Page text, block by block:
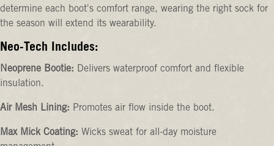
determine each boot's comfort range, wearing the right sock for
the season will extend its wearability.
Neo-Tech Includes:
Neoprene Bootie: Delivers waterproof comfort and flexible
insulation.
Air Mesh Lining: Promotes air flow inside the boot.
Max Mick Coating: Wicks sweat for all-day moisture